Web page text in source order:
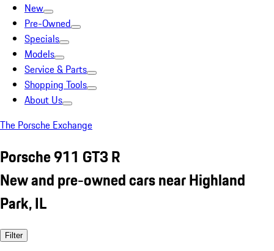
New
Pre-Owned
Specials
Models
Service & Parts
Shopping Tools
About Us
The Porsche Exchange
Porsche 911 GT3 R
New and pre-owned cars near Highland
Park, IL
Filter